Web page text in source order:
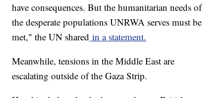
have consequences. But the humanitarian needs of
the desperate populations UNRWA serves must be
met," the UN shared in a statement.
Meanwhile, tensions in the Middle East are
escalating outside of the Gaza Strip.